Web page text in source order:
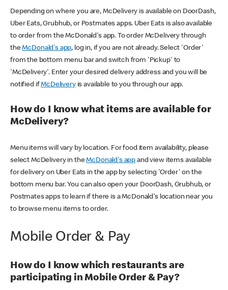
Depending on where you are, McDelivery is available on DoorDash,
Uber Eats, Grubhub, or Postmates apps. Uber Eats is also available
to order from the McDonald's app. To order McDelivery through
theMcDonald's app, log in, if you are not already. Select 'Order'
from the bottom menu bar and switch from 'Pickup' to
'McDelivery'. Enter your desired delivery address and you will be
notified ifMcDeliveryis available to you through our app.
How do I know what items are available for
McDelivery?
Menu items will vary by location. For food item availability, please
select McDelivery in theMcDonald's app and view items available
for delivery on Uber Eats in the app by selecting 'Order' on the
bottom menu bar. You can also open your DoorDash, Grubhub, or
Postmates apps to learn if there is a McDonald's location near you
to browse menu items to order.
Mobile Order & Pay
How do I know which restaurants are
participating in Mobile Order & Pay?